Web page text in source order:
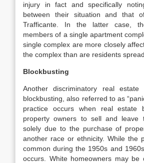
injury in fact and specifically
between their situation and that
Trafficante. In the latter case,
members of a single apartment
single complex are more closely
the complex than are residents
Blockbusting
Another discriminatory real
blockbusting, also referred to as
practice occurs when real estate
property owners to sell and leave
solely due to the purchase of
another race or ethnicity. While the
common during the 1950s and
occurs. White homeowners may be